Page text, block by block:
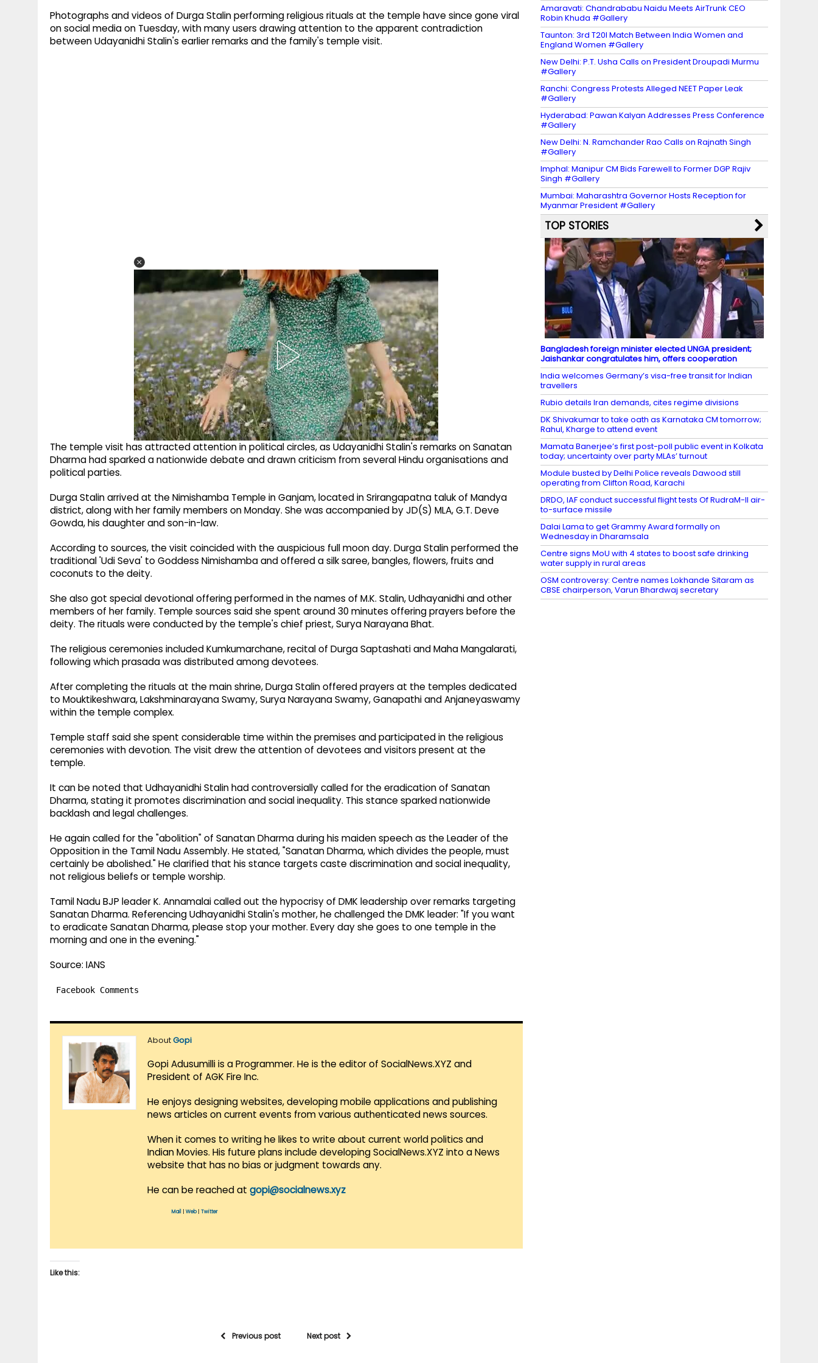
Photographs and videos of Durga Stalin performing religious rituals at the temple have since gone viral
on social media on Tuesday, with many users drawing attention to the apparent contradiction
between Udayanidhi Stalin's earlier remarks and the family's temple visit.
The temple visit has attracted attention in political circles, as Udayanidhi Stalin's remarks on Sanatan
Dharma had sparked a nationwide debate and drawn criticism from several Hindu organisations and
political parties.
Durga Stalin arrived at the Nimishamba Temple in Ganjam, located in Srirangapatna taluk of Mandya
district, along with her family members on Monday. She was accompanied by JD(S) MLA, G.T. Deve
Gowda, his daughter and son-in-law.
According to sources, the visit coincided with the auspicious full moon day. Durga Stalin performed the
traditional 'Udi Seva' to Goddess Nimishamba and offered a silk saree, bangles, flowers, fruits and
coconuts to the deity.
She also got special devotional offering performed in the names of M.K. Stalin, Udhayanidhi and other
members of her family. Temple sources said she spent around 30 minutes offering prayers before the
deity. The rituals were conducted by the temple's chief priest, Surya Narayana Bhat.
The religious ceremonies included Kumkumarchane, recital of Durga Saptashati and Maha Mangalarati,
following which prasada was distributed among devotees.
After completing the rituals at the main shrine, Durga Stalin offered prayers at the temples dedicated
to Mouktikeshwara, Lakshminarayana Swamy, Surya Narayana Swamy, Ganapathi and Anjaneyaswamy
within the temple complex.
Temple staff said she spent considerable time within the premises and participated in the religious
ceremonies with devotion. The visit drew the attention of devotees and visitors present at the
temple.
It can be noted that Udhayanidhi Stalin had controversially called for the eradication of Sanatan
Dharma, stating it promotes discrimination and social inequality. This stance sparked nationwide
backlash and legal challenges.
He again called for the "abolition" of Sanatan Dharma during his maiden speech as the Leader of the
Opposition in the Tamil Nadu Assembly. He stated, "Sanatan Dharma, which divides the people, must
certainly be abolished." He clarified that his stance targets caste discrimination and social inequality,
not religious beliefs or temple worship.
Tamil Nadu BJP leader K. Annamalai called out the hypocrisy of DMK leadership over remarks targeting
Sanatan Dharma. Referencing Udhayanidhi Stalin's mother, he challenged the DMK leader: "If you want
to eradicate Sanatan Dharma, please stop your mother. Every day she goes to one temple in the
morning and one in the evening."
Source: IANS
Facebook Comments
AboutGopi
Gopi Adusumilli is a Programmer. He is the editor of SocialNews.XYZ and
President of AGK Fire Inc.
He enjoys designing websites, developing mobile applications and publishing
news articles on current events from various authenticated news sources.
When it comes to writing he likes to write about current world politics and
Indian Movies. His future plans include developing SocialNews.XYZ into a News
website that has no bias or judgment towards any.
He can be reached at gopi@socialnews.xyz
Mail Web| Twitter
Like this:
Previous post Next post
Amaravati: Chandrababu Naidu Meets AirTrunk CEO
Robin Khuda #Gallery
Taunton: 3rd T20I Match Between India Women and
England Women #Gallery
New Delhi: P.T. Usha Calls on President Droupadi Murmu
#Gallery
Ranchi: Congress Protests Alleged NEET Paper Leak
#Gallery
Hyderabad: Pawan Kalyan Addresses Press Conference
#Gallery
New Delhi: N. Ramchander Rao Calls on Rajnath Singh
#Gallery
Imphal: Manipur CM Bids Farewell to Former DGP Rajiv
Singh #Gallery
Mumbai: Maharashtra Governor Hosts Reception for
Myanmar President #Gallery
TOP STORIES
Bangladesh foreign minister elected UNGA president;
Jaishankar congratulates him, offers cooperation
India welcomes Germany’s visa-free transit for Indian
travellers
Rubio details Iran demands, cites regime divisions
DK Shivakumar to take oath as Karnataka CM tomorrow;
Rahul, Kharge to attend event
Mamata Banerjee’s first post-poll public event in Kolkata
today; uncertainty over party MLAs’ turnout
Module busted by Delhi Police reveals Dawood still
operating from Clifton Road, Karachi
DRDO, IAF conduct successful flight tests Of RudraM-II air-
to-surface missile
Dalai Lama to get Grammy Award formally on
Wednesday in Dharamsala
Centre signs MoU with 4 states to boost safe drinking
water supply in rural areas
OSM controversy: Centre names Lokhande Sitaram as
CBSE chairperson, Varun Bhardwaj secretary